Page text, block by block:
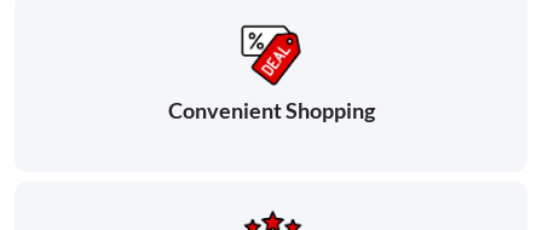
Convenient Shopping